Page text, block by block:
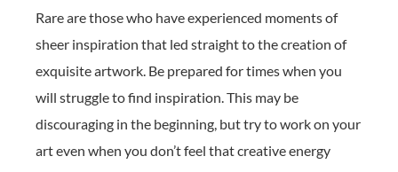
Rare are those who have experienced moments of
sheer inspiration that led straight to the creation of
exquisite artwork. Be prepared for times when you
will struggle to find inspiration. This may be
discouraging in the beginning, but try to work on your
art even when you don’t feel that creative energy